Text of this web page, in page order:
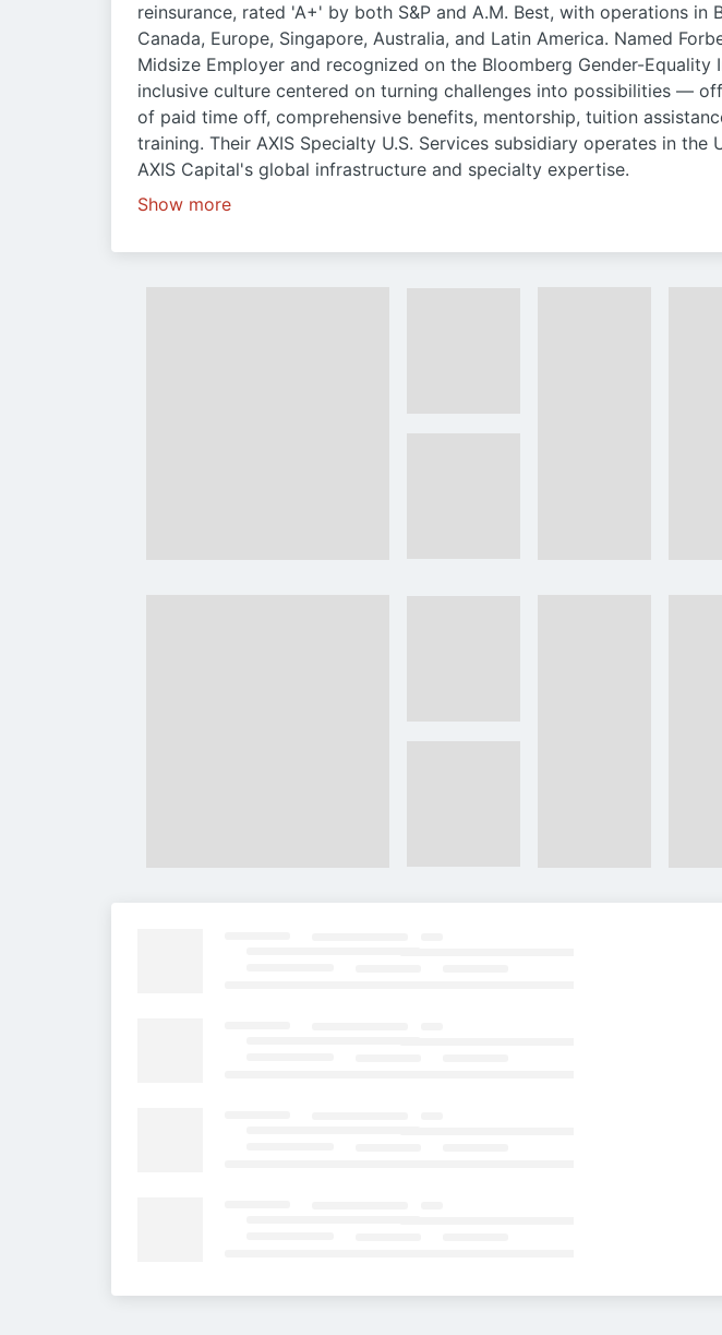
reinsurance, rated 'A+' by both S&P and A.M. Best, with operations in
Canada, Europe, Singapore, Australia, and Latin America. Named
Midsize Employer and recognized on the Bloomberg Gender-Equality
inclusive culture centered on turning challenges into possibilities —
of paid time off, comprehensive benefits, mentorship, tuition
training. Their AXIS Specialty U.S. Services subsidiary operates in the
AXIS Capital's global infrastructure and specialty expertise.
Show more